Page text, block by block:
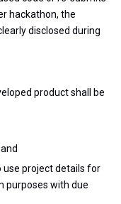
hackathon, the
disclosed during
product shall be
use project details for
purposes with due